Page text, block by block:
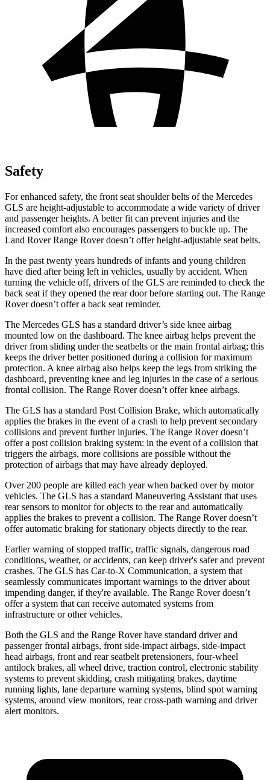
Safety
For enhanced safety, the front seat shoulder belts of the Mercedes
GLS are height-adjustable to accommodate a wide variety of driver
and passenger heights. A better fit can prevent injuries and the
increased comfort also encourages passengers to buckle up. The
Land Rover Range Rover doesn’t offer height-adjustable seat belts.
In the past twenty years hundreds of infants and young children
have died after being left in vehicles, usually by accident. When
turning the vehicle off, drivers of the GLS are reminded to check the
back seat if they opened the rear door before starting out. The Range
Rover doesn’t offer a back seat reminder.
The Mercedes GLS has a standard driver’s side knee airbag
mounted low on the dashboard. The knee airbag helps prevent the
driver from sliding under the seatbelts or the main frontal airbag; this
keeps the driver better positioned during a collision for maximum
protection. A knee airbag also helps keep the legs from striking the
dashboard, preventing knee and leg injuries in the case of a serious
frontal collision. The Range Rover doesn’t offer knee airbags.
The GLS has a standard Post Collision Brake, which automatically
applies the brakes in the event of a crash to help prevent secondary
collisions and prevent further injuries. The Range Rover doesn’t
offer a post collision braking system: in the event of a collision that
triggers the airbags, more collisions are possible without the
protection of airbags that may have already deployed.
Over 200 people are killed each year when backed over by motor
vehicles. The GLS has a standard Maneuvering Assistant that uses
rear sensors to monitor for objects to the rear and automatically
applies the brakes to prevent a collision. The Range Rover doesn’t
offer automatic braking for stationary objects directly to the rear.
Earlier warning of stopped traffic, traffic signals, dangerous road
conditions, weather, or accidents, can keep driver's safer and prevent
crashes. The GLS has Car-to-X Communication, a system that
seamlessly communicates important warnings to the driver about
impending danger, if they're available. The Range Rover doesn’t
offer a system that can receive automated systems from
infrastructure or other vehicles.
Both the GLS and the Range Rover have standard driver and
passenger frontal airbags, front side-impact airbags, side-impact
head airbags, front and rear seatbelt pretensioners, four-wheel
antilock brakes, all wheel drive, traction control, electronic stability
systems to prevent skidding, crash mitigating brakes, daytime
running lights, lane departure warning systems, blind spot warning
systems, around view monitors, rear cross-path warning and driver
alert monitors.